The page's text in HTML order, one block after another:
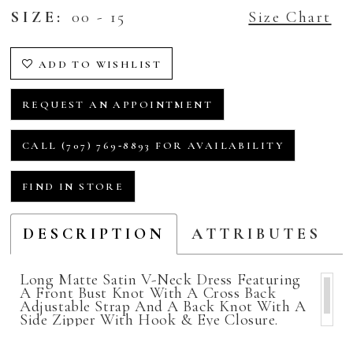
SIZE: 00 - 15 Size Chart
ADD TO WISHLIST
REQUEST AN APPOINTMENT
CALL (707) 769‑8893 FOR AVAILABILITY
FIND IN STORE
DESCRIPTION ATTRIBUTES
Long Matte Satin V-Neck Dress Featuring
A Front Bust Knot With A Cross Back
Adjustable Strap And A Back Knot With A
Side Zipper With Hook & Eye Closure.